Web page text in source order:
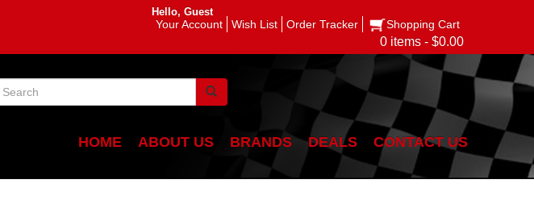
Hello, Guest
Your Account Wish List Order Tracker Shopping Cart
0 items - $0.00
HOME ABOUT US BRANDS DEALS CONTACT US